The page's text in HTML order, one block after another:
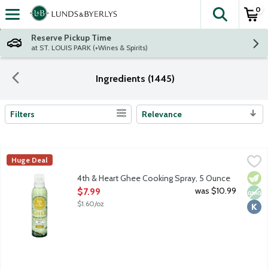
Skip header to page content
The
0
Reserve Pickup Time
at ST. LOUIS PARK (+Wines & Spirits)
Ingredients (1445)
Search Results
Filters Relevance
4th & Heart Ghee Cooking Spray, 5 Ounce
4th and Heart's unique, non-GMO blend of grass-fed and
4th & Heart
Huge Deal
Non
4th & Heart Ghee Cooking Spray, 5 Ounce
Open Product Description
$7.99
$1.60/oz
was $10.99